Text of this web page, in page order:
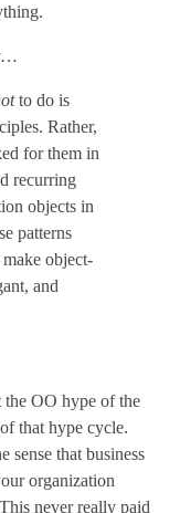
to do is
Rather,
for them in
recurring
objects in
patterns
object-
and
the OO hype of the
that hype cycle.
sense that business
organization
never really paid